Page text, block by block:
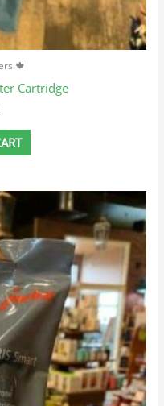
🍁
Cartridge